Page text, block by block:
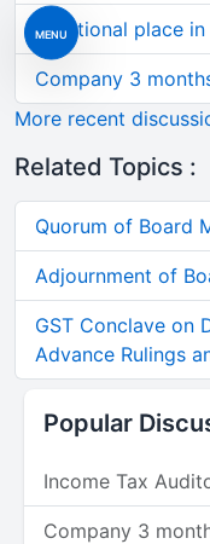
MENU
Additional place in
Company 3
More recent
Related Topics :
Quorum of Board
Adjournment of
GST Conclave on
Advance Rulings
Popular
Income Tax
Company 3